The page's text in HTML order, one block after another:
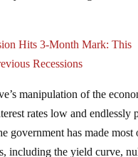
Recessions
rates low and endlessly
government has made most
including the yield curve,